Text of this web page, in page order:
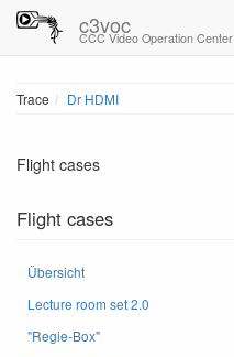
c3voc
CCC Video Operation Center
Trace Dr HDMI
Flight cases
Flight cases
Übersicht
Lecture room set 2.0
"Regie-Box"